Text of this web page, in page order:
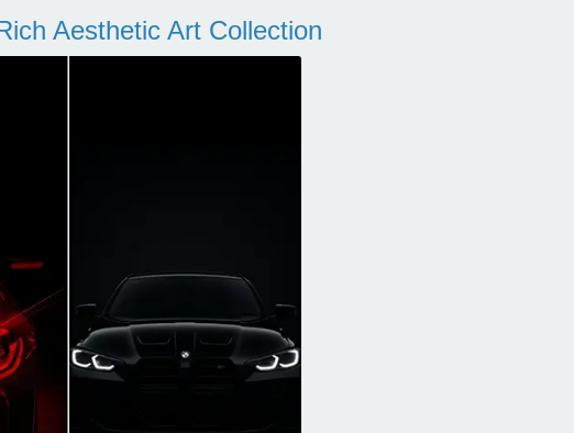
Aesthetic Art Collection